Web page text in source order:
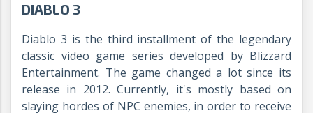
DIABLO 3
Diablo 3 is the third installment of the legendary
classic video game series developed by Blizzard
Entertainment. The game changed a lot since its
release in 2012. Currently, it's mostly based on
slaying hordes of NPC enemies, in order to receive